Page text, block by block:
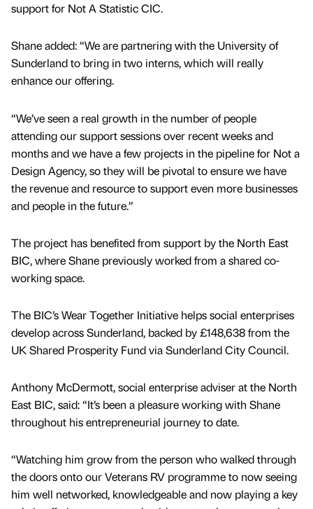
support for Not A Statistic CIC.
Shane added: “We are partnering with the University of
Sunderland to bring in two interns, which will really
enhance our offering.
“We’ve seen a real growth in the number of people
attending our support sessions over recent weeks and
months and we have a few projects in the pipeline for Not a
Design Agency, so they will be pivotal to ensure we have
the revenue and resource to support even more businesses
and people in the future.”
The project has benefited from support by the North East
BIC, where Shane previously worked from a shared co-
working space.
The BIC’s Wear Together Initiative helps social enterprises
develop across Sunderland, backed by £148,638 from the
UK Shared Prosperity Fund via Sunderland City Council.
Anthony McDermott, social enterprise adviser at the North
East BIC, said: “It’s been a pleasure working with Shane
throughout his entrepreneurial journey to date.
“Watching him grow from the person who walked through
the doors onto our Veterans RV programme to now seeing
him well networked, knowledgeable and now playing a key